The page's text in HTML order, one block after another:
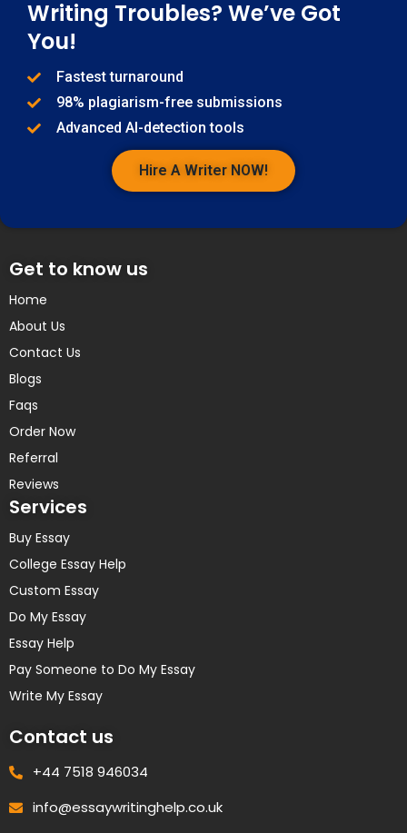
Writing Troubles? We’ve Got
You!
Fastest turnaround
98% plagiarism-free submissions
Advanced AI-detection tools
Hire A Writer NOW!
Get to know us
Home
About Us
Contact Us
Blogs
Faqs
Order Now
Referral
Reviews
Services
Buy Essay
College Essay Help
Custom Essay
Do My Essay
Essay Help
Pay Someone to Do My Essay
Write My Essay
Contact us
+44 7518 946034
info@essaywritinghelp.co.uk